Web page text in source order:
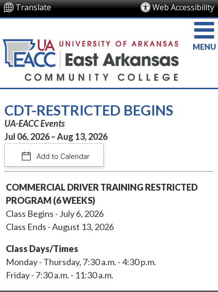
Translate Web Accessibility
MENU
CDT-RESTRICTED BEGINS
UA-EACC Events
Jul 06, 2026 – Aug 13, 2026
Add to Calendar
COMMERCIAL DRIVER TRAINING RESTRICTED
PROGRAM (6 WEEKS)
Class Begins - July 6, 2026
Class Ends - August 13, 2026
Class Days/Times
Monday - Thursday, 7:30 a.m. - 4:30 p.m.
Friday - 7:30 a.m. - 11:30 a.m.